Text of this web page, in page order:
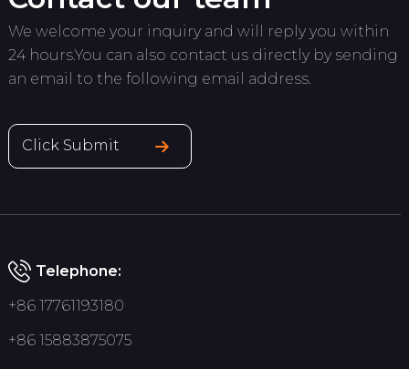
We welcome your inquiry and will reply you within
24 hours.You can also contact us directly by sending
an email to the following email address.
Click Submit
Telephone:
+86 17761193180
+86 15883875075